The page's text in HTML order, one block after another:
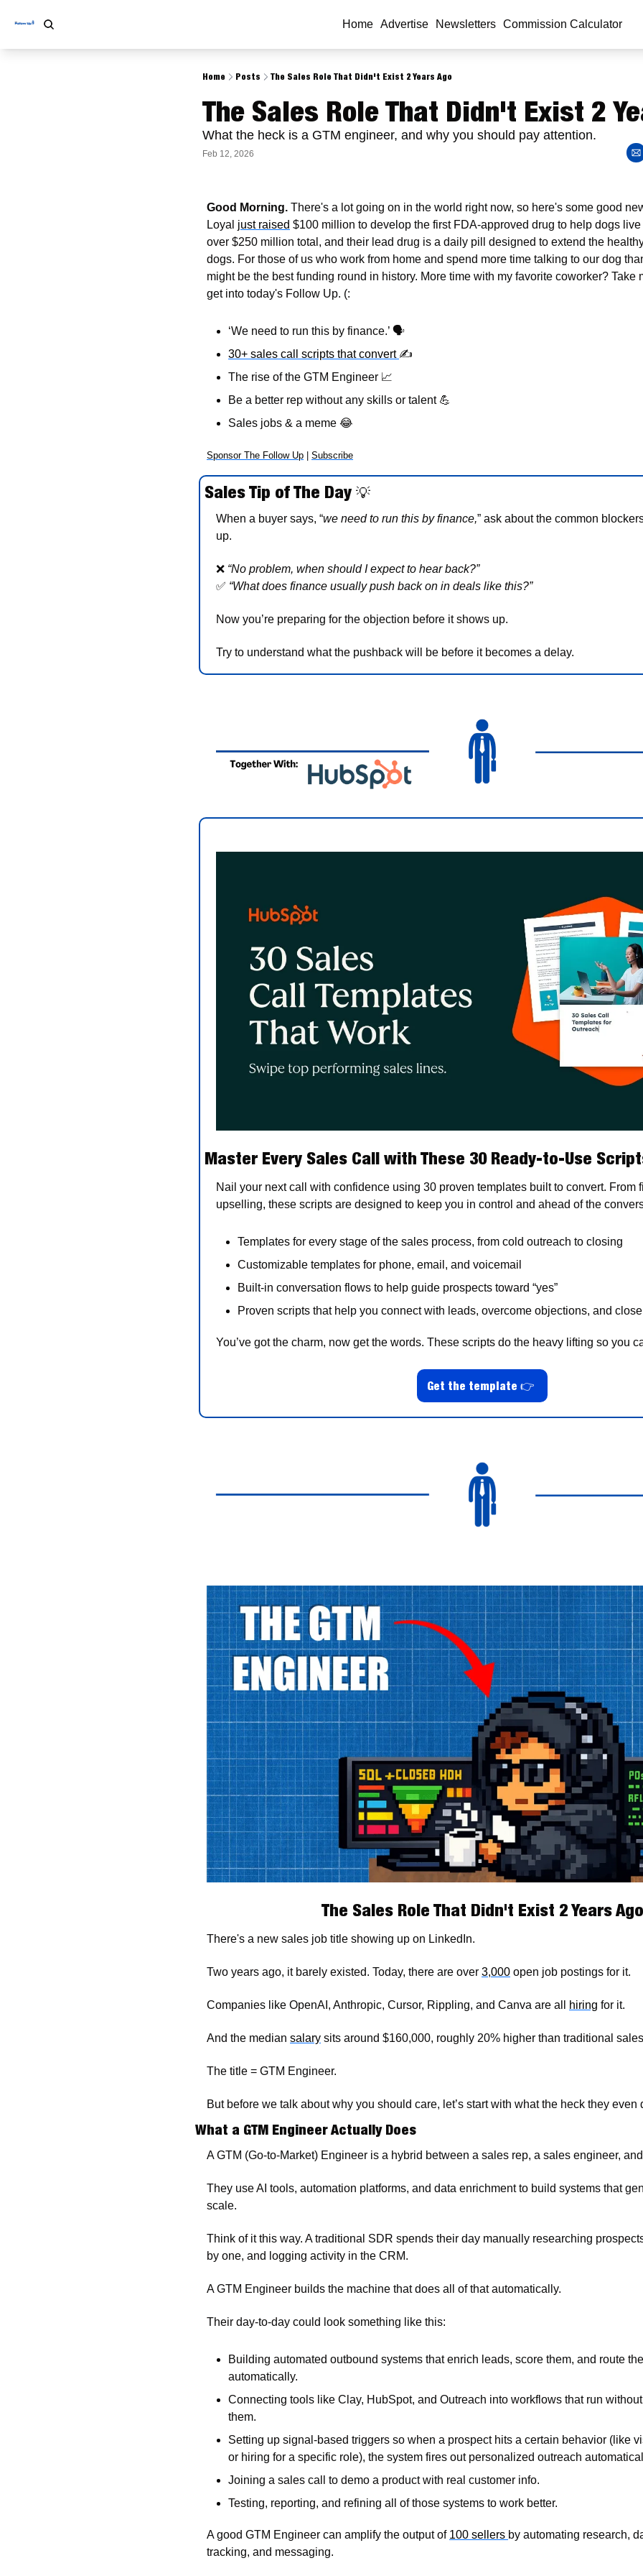
Home Advertise Newsletters Commission Calculator
Home Posts The Sales Role That Didn't Exist 2 Years Ago
The Sales Role That Didn't Exist 2
What the heck is a GTM engineer, and why you should pay attention.
Feb 12, 2026
Good Morning. There's a lot going on in the world right now, so here's some good
Loyal just raised $100 million to develop the first FDA-approved drug to help dogs
over $250 million total, and their lead drug is a daily pill designed to extend the
dogs. For those of us who work from home and spend more time talking to our dog
might be the best funding round in history. More time with my favorite coworker? Take
get into today's Follow Up. (:
‘We need to run this by finance.’ 🗣
30+ sales call scripts that convert ✍
The rise of the GTM Engineer 📈
Be a better rep without any skills or talent 💪
Sales jobs & a meme 😂
Sponsor The Follow Up Subscribe
Sales Tip of The Day 💡
When a buyer says, “we need to run this by finance,” ask about the common
up.
❌ “No problem, when should I expect to hear back?”
✅ “What does finance usually push back on in deals like this?”
Now you’re preparing for the objection before it shows up.
Try to understand what the pushback will be before it becomes a delay.
Master Every Sales Call with These 30 Ready-to-Use
Nail your next call with confidence using 30 proven templates built to convert. From
upselling, these scripts are designed to keep you in control and ahead of the
Templates for every stage of the sales process, from cold outreach to closing
Customizable templates for phone, email, and voicemail
Built-in conversation flows to help guide prospects toward “yes”
Proven scripts that help you connect with leads, overcome objections, and
You’ve got the charm, now get the words. These scripts do the heavy lifting so you
Get the template 👉
The Sales Role That Didn't Exist 2 Years Ago
There's a new sales job title showing up on LinkedIn.
Two years ago, it barely existed. Today, there are over 3,000 open job postings for it.
Companies like OpenAI, Anthropic, Cursor, Rippling, and Canva are all hiring for it.
And the median salary sits around $160,000, roughly 20% higher than traditional
The title = GTM Engineer.
But before we talk about why you should care, let’s start with what the heck they even
What a GTM Engineer Actually Does
A GTM (Go-to-Market) Engineer is a hybrid between a sales rep, a sales engineer,
They use AI tools, automation platforms, and data enrichment to build systems that
scale.
Think of it this way. A traditional SDR spends their day manually researching
by one, and logging activity in the CRM.
A GTM Engineer builds the machine that does all of that automatically.
Their day-to-day could look something like this:
Building automated outbound systems that enrich leads, score them, and route
automatically.
Connecting tools like Clay, HubSpot, and Outreach into workflows that run
them.
Setting up signal-based triggers so when a prospect hits a certain behavior (like
or hiring for a specific role), the system fires out personalized outreach
Joining a sales call to demo a product with real customer info.
Testing, reporting, and refining all of those systems to work better.
A good GTM Engineer can amplify the output of 100 sellers by automating research,
tracking, and messaging.